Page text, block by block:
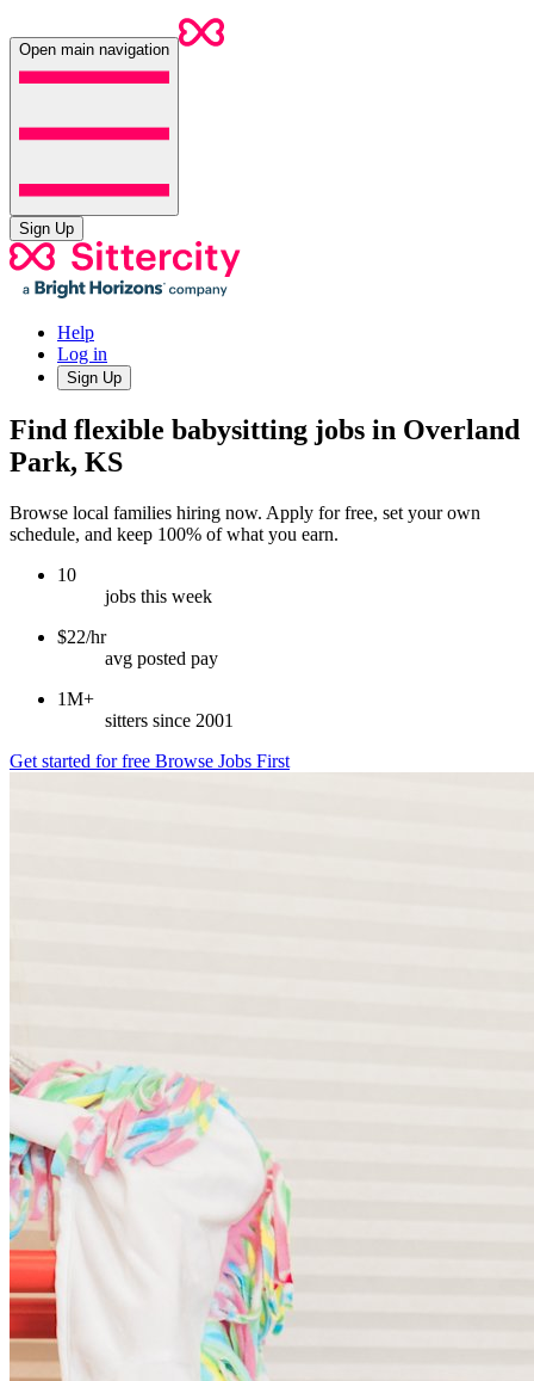
Open main navigation
Sign Up
Help
Log in
Sign Up
Find flexible babysitting jobs in Overland
Park, KS
Browse local families hiring now. Apply for free, set your own
schedule, and keep 100% of what you earn.
10
jobs this week
$22/hr
avg posted pay
1M+
sitters since 2001
Get started for free Browse Jobs First